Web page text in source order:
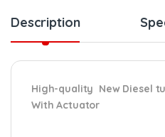
Description
High-quality New Diesel
With Actuator